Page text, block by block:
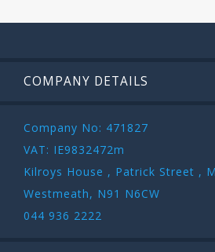
COMPANY DETAILS
Company No: 471827
VAT: IE9832472m
Kilroys House , Patrick Street ,
Westmeath, N91 N6CW
044 936 2222